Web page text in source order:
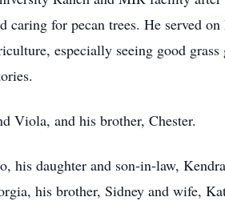
for pecan trees. He served
especially seeing good
Viola, and his brother, Chester.
daughter and son-in-law,
his brother, Sidney and wife,